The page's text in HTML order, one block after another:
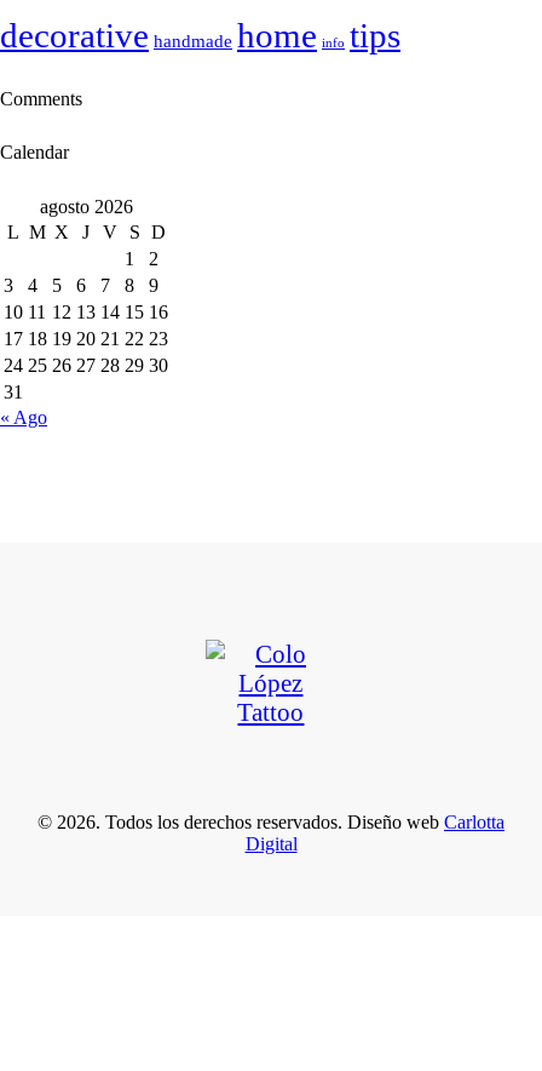
decorative handmade home info tips
Comments
Calendar
agosto 2026
L M X J V S D
1
2
3
4 5 6 7 8
9
10 11 12 13 14 15 16
17 18 19 20 21 22 23
24 25 26 27 28 29 30
31
« Ago
© 2026. Todos los derechos reservados. Diseño web Carlotta
Digital